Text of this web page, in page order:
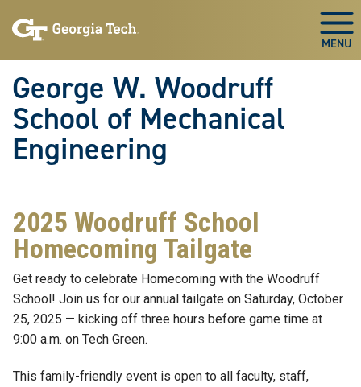
to
to
George W. Woodruff
School of Mechanical
Engineering
2025 Woodruff School
Homecoming Tailgate
Get ready to celebrate Homecoming with the Woodruff
School! Join us for our annual tailgate on Saturday, October
25, 2025 — kicking off three hours before game time at
9:00 a.m. on Tech Green.
This family-friendly event is open to all faculty, staff,